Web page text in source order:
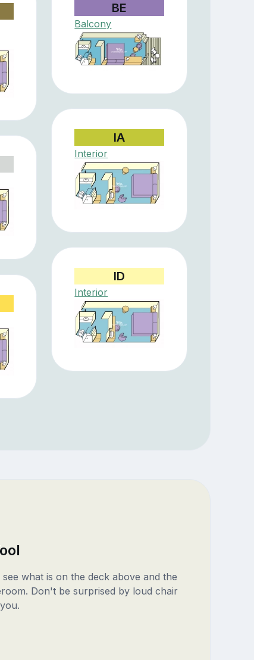
BE
Balcony
IA
Interior
ID
Interior
what is on the deck above and the
Don't be surprised by loud chair